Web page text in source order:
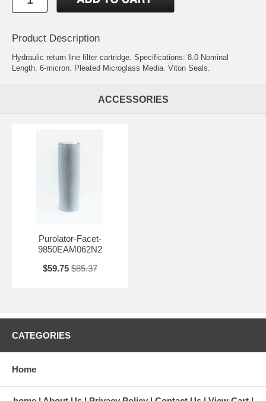
Product Description
Hydraulic return line filter cartridge. Specifications: 8.0 Nominal
Length. 6-micron. Pleated Microglass Media. Viton Seals.
ACCESSORIES
Purolator-Facet-
9850EAM062N2
$59.75 $85.37
CATEGORIES
Home